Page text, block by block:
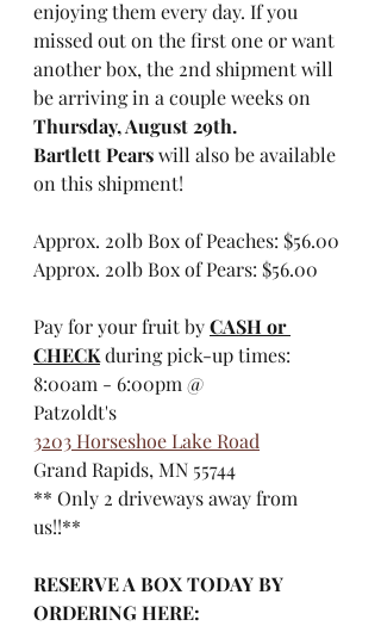
enjoying them every day. If you
missed out on the first one or want
another box, the 2nd shipment will
be arriving in a couple weeks on
Thursday, August 29th.
Bartlett Pears will also be available
on this shipment!
Approx. 20lb Box of Peaches: $56.00
Approx. 20lb Box of Pears: $56.00
Pay for your fruit by CASH or
CHECK during pick-up times:
8:00am - 6:00pm @
Patzoldt's
3203 Horseshoe Lake Road
Grand Rapids, MN 55744
​** Only 2 driveways away from
us!!**
RESERVE A BOX TODAY BY
ORDERING HERE: